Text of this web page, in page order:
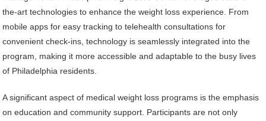
the-art technologies to enhance the weight loss experience. From
mobile apps for easy tracking to telehealth consultations for
convenient check-ins, technology is seamlessly integrated into the
program, making it more accessible and adaptable to the busy lives
of Philadelphia residents.
A significant aspect of medical weight loss programs is the emphasis
on education and community support. Participants are not only